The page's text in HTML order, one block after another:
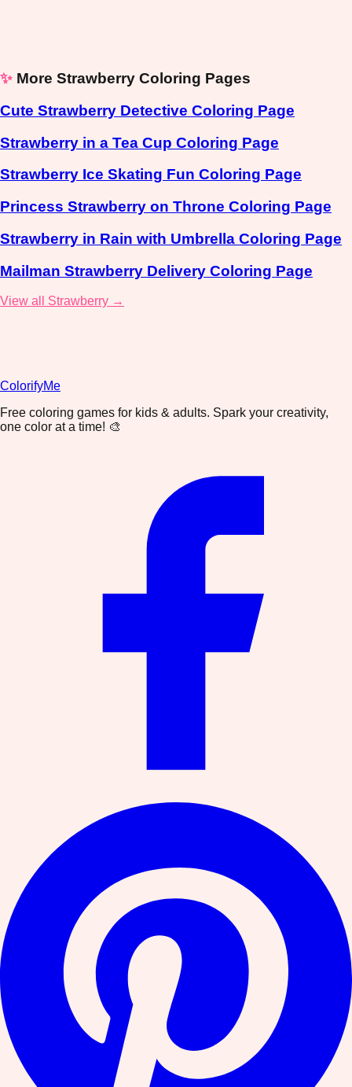
✨ More Strawberry Coloring Pages
Cute Strawberry Detective Coloring Page
Strawberry in a Tea Cup Coloring Page
Strawberry Ice Skating Fun Coloring Page
Princess Strawberry on Throne Coloring Page
Strawberry in Rain with Umbrella Coloring Page
Mailman Strawberry Delivery Coloring Page
View all Strawberry →
ColorifyMe
Free coloring games for kids & adults. Spark your creativity,
one color at a time! 🎨